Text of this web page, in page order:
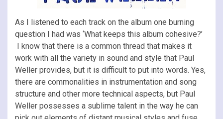
As I listened to each track on the album one burning
question I had was ‘What keeps this album cohesive?’
I know that there is a common thread that makes it
work with all the variety in sound and style that Paul
Weller provides, but it is difficult to put into words. Yes,
there are commonalities in instrumentation and song
structure and other more technical aspects, but Paul
Weller possesses a sublime talent in the way he can